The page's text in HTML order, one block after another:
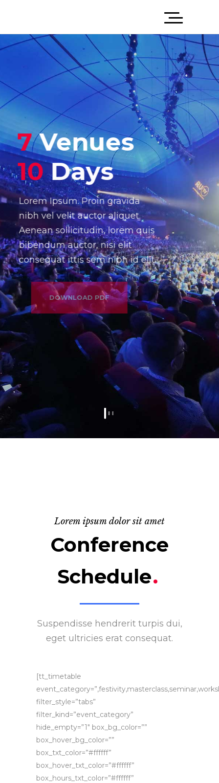
7Venues
10Days
Lorem Ipsum. Proin gravida
nibh vel velit auctor aliquet.
Aenean sollicitudin, lorem quis
bibendum auctor, nisi elit
consequat ittis sem nibh id elit.
DOWNLOAD PDF
Lorem ipsum dolor sit amet
Conference
Schedule
.
Suspendisse hendrerit turpis dui,
eget ultricies erat consequat.
[tt_timetable
filter_style=”tabs”
filter_kind=”event_category”
hide_empty=”1″ box_bg_color=””
box_hover_bg_color=””
box_txt_color=”#ffffff”
box_hover_txt_color=”#ffffff”
box_hours_txt_color=”#ffffff”